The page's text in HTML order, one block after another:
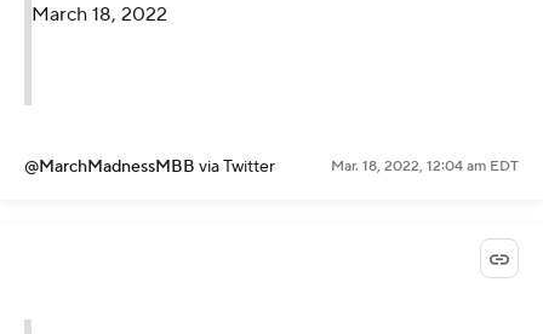
March 18, 2022
@MarchMadnessMBB via Twitter Mar. 18, 2022, 12:04 am EDT